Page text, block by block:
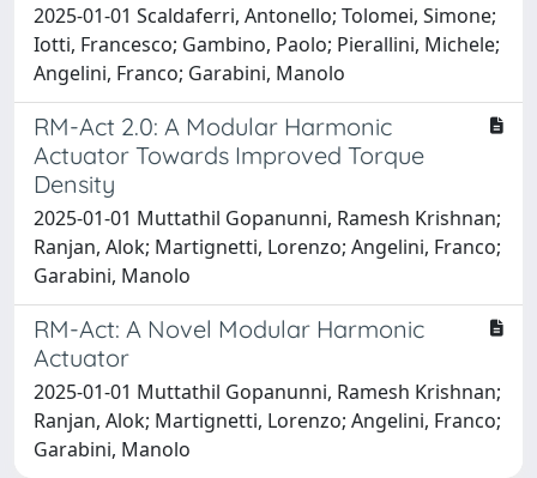
2025-01-01 Scaldaferri, Antonello; Tolomei, Simone;
Iotti, Francesco; Gambino, Paolo; Pierallini, Michele;
Angelini, Franco; Garabini, Manolo
RM-Act 2.0: A Modular Harmonic
Actuator Towards Improved Torque
Density
2025-01-01 Muttathil Gopanunni, Ramesh Krishnan;
Ranjan, Alok; Martignetti, Lorenzo; Angelini, Franco;
Garabini, Manolo
RM-Act: A Novel Modular Harmonic
Actuator
2025-01-01 Muttathil Gopanunni, Ramesh Krishnan;
Ranjan, Alok; Martignetti, Lorenzo; Angelini, Franco;
Garabini, Manolo